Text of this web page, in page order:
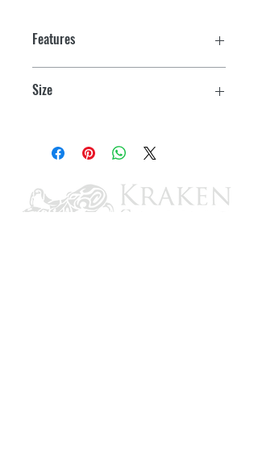
Features
Size